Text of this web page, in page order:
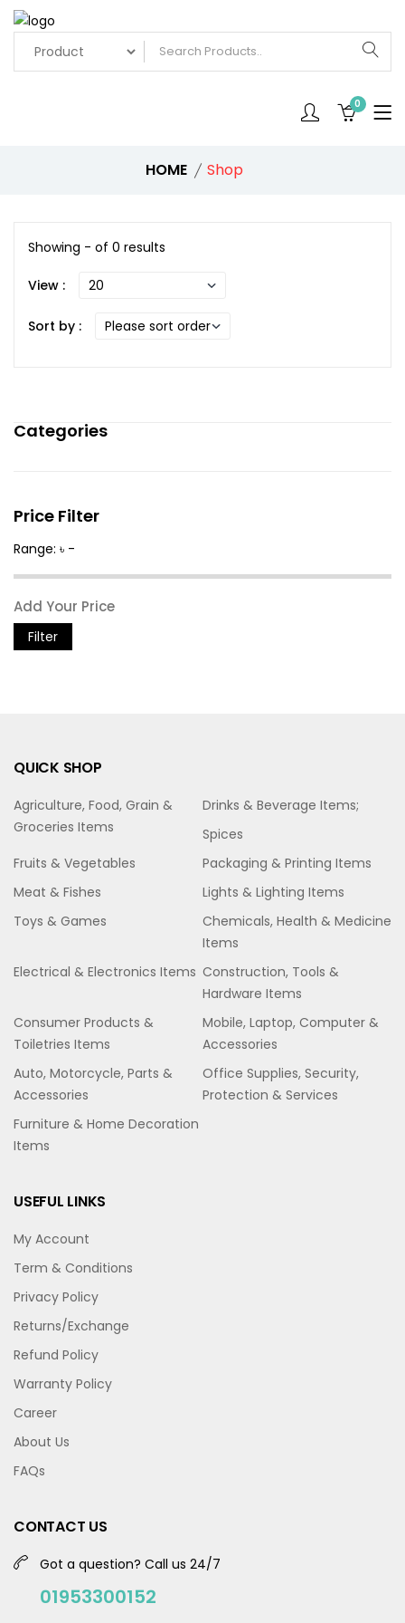
0
HOME Shop
Showing - of 0 results
View :
Sort by :
Categories
Price Filter
Range: ৳ -
Filter
QUICK SHOP
Agriculture, Food, Grain &
Groceries Items
Drinks & Beverage Items;
Spices
Fruits & Vegetables
Packaging & Printing Items
Meat & Fishes
Lights & Lighting Items
Toys & Games
Chemicals, Health & Medicine
Items
Electrical & Electronics Items Construction, Tools &
Hardware Items
Consumer Products &
Toiletries Items
Mobile, Laptop, Computer &
Accessories
Auto, Motorcycle, Parts &
Accessories
Office Supplies, Security,
Protection & Services
Furniture & Home Decoration
Items
USEFUL LINKS
My Account
Term & Conditions
Privacy Policy
Returns/Exchange
Refund Policy
Warranty Policy
Career
About Us
FAQs
CONTACT US
Got a question? Call us 24/7
01953300152